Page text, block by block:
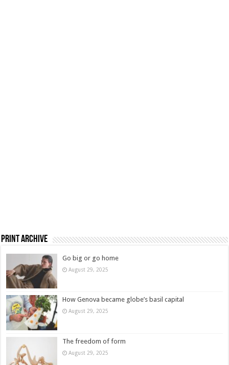
Print Archive
Go big or go home
August 29, 2025
How Genova became globe’s basil capital
August 29, 2025
The freedom of form
August 29, 2025